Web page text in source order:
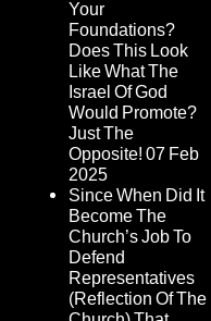
Your
Foundations?
Does This Look
Like What The
Israel Of God
Would Promote?
Just The
Opposite! 07 Feb
2025
Since When Did It
Become The
Church’s Job To
Defend
Representatives
(Reflection Of The